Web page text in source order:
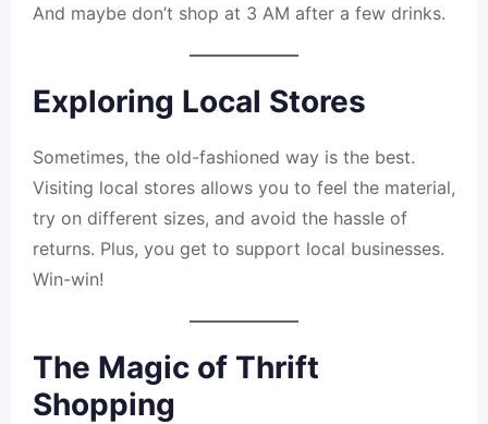
And maybe don’t shop at 3 AM after a few drinks.
Exploring Local Stores
Sometimes, the old-fashioned way is the best.
Visiting local stores allows you to feel the material,
try on different sizes, and avoid the hassle of
returns. Plus, you get to support local businesses.
Win-win!
The Magic of Thrift
Shopping